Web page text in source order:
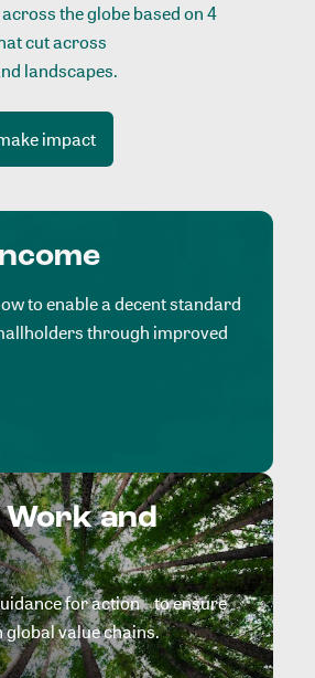
the globe based on 4
cut across
landscapes.
impact
to enable a decent standard
through improved
Work and
for action to ensure
global value chains.